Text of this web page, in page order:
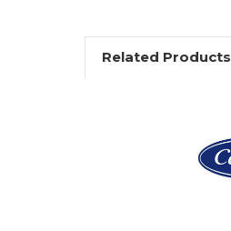
Related Products